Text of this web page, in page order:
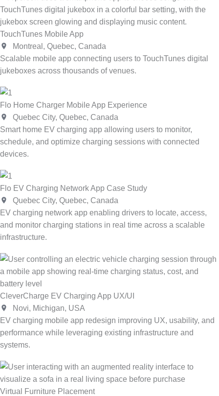
TouchTunes Mobile App
Montreal, Quebec, Canada
Scalable mobile app connecting users to TouchTunes digital
jukeboxes across thousands of venues.
Flo Home Charger Mobile App Experience
Quebec City, Quebec, Canada
Smart home EV charging app allowing users to monitor,
schedule, and optimize charging sessions with connected
devices.
Flo EV Charging Network App Case Study
Quebec City, Quebec, Canada
EV charging network app enabling drivers to locate, access,
and monitor charging stations in real time across a scalable
infrastructure.
CleverCharge EV Charging App UX/UI
Novi, Michigan, USA
EV charging mobile app redesign improving UX, usability, and
performance while leveraging existing infrastructure and
systems.
Virtual Furniture Placement